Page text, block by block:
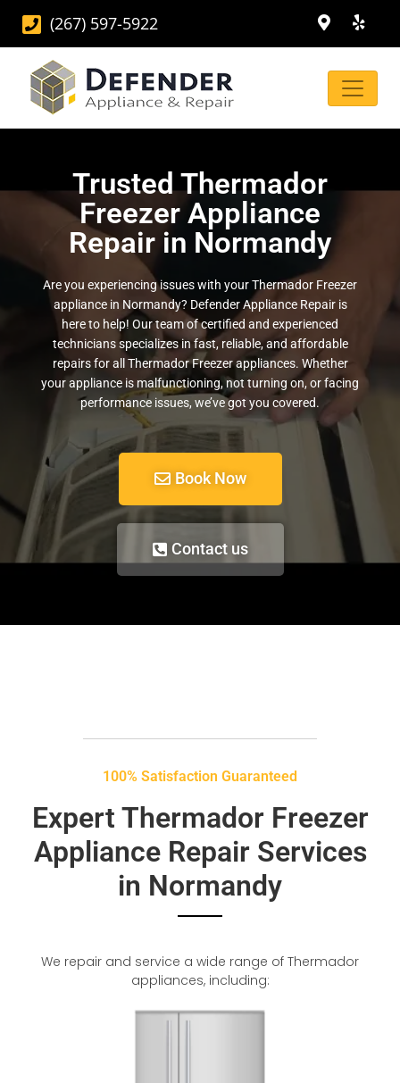
(267) 597-5922
Trusted Thermador
Freezer Appliance
Repair in Normandy
Are you experiencing issues with your Thermador Freezer
appliance in Normandy? Defender Appliance Repair is
here to help! Our team of certified and experienced
technicians specializes in fast, reliable, and affordable
repairs for all Thermador Freezer appliances. Whether
your appliance is malfunctioning, not turning on, or facing
performance issues, we’ve got you covered.
Book Now
Contact us
100% Satisfaction Guaranteed
Expert Thermador Freezer
Appliance Repair Services
in Normandy
We repair and service a wide range of Thermador
appliances, including: